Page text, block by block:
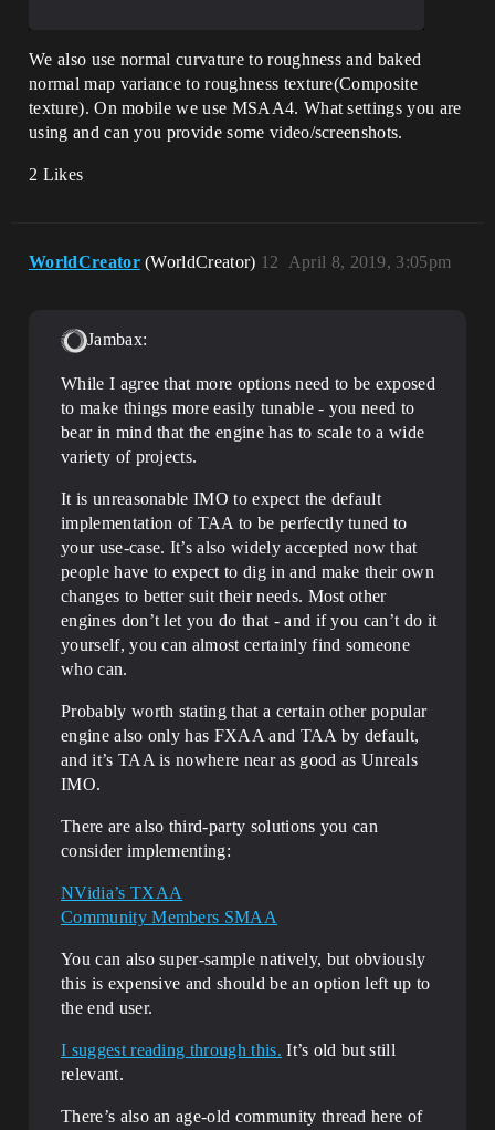
We also use normal curvature to roughness and baked
normal map variance to roughness texture(Composite
texture). On mobile we use MSAA4. What settings you are
using and can you provide some video/screenshots.
2 Likes
WorldCreator (WorldCreator) April 8, 2019, 3:05pm
12
Jambax:
While I agree that more options need to be exposed
to make things more easily tunable - you need to
bear in mind that the engine has to scale to a wide
variety of projects.
It is unreasonable IMO to expect the default
implementation of TAA to be perfectly tuned to
your use-case. It’s also widely accepted now that
people have to expect to dig in and make their own
changes to better suit their needs. Most other
engines don’t let you do that - and if you can’t do it
yourself, you can almost certainly find someone
who can.
Probably worth stating that a certain other popular
engine also only has FXAA and TAA by default,
and it’s TAA is nowhere near as good as Unreals
IMO.
There are also third-party solutions you can
consider implementing:
NVidia’s TXAA
Community Members SMAA
You can also super-sample natively, but obviously
this is expensive and should be an option left up to
the end user.
I suggest reading through this. It’s old but still
relevant.
There’s also an age-old community thread here of